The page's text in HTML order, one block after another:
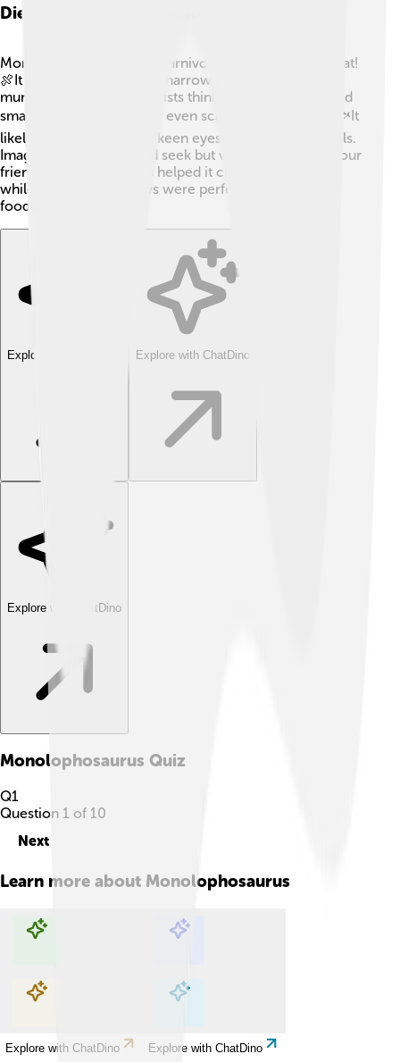
Diet And Feeding Behavior
Monolophosaurus was a carnivore, meaning it ate meat!
🍖It had sharp teeth and a narrow jaw, perfect for
munching on prey. Scientists think it might have hunted
smaller dinosaurs, fish, or even scavenged for food! 🐟It
likely used its speed and keen eyesight to spot its meals.
Imagine playing hide and seek but with dinosaurs as your
friends! 🦖Its strong legs helped it chase after dinner
while its arms with claws were perfect for grabbing
food!
Explore with ChatDino Explore with ChatDino
Explore with ChatDino
Monolophosaurus Quiz
Q1
Question 1 of 10
Next
Learn more about Monolophosaurus
Explore with ChatDino Explore with ChatDino
Explore with ChatDino Explore with ChatDino